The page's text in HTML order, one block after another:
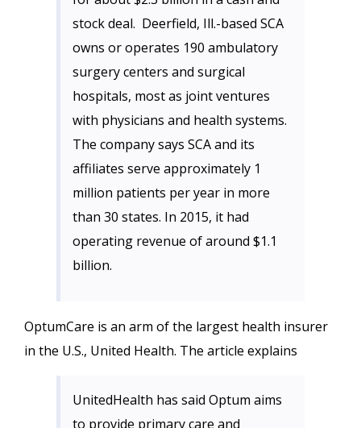
stock deal. Deerfield, Ill.-based SCA
owns or operates 190 ambulatory
surgery centers and surgical
hospitals, most as joint ventures
with physicians and health systems.
The company says SCA and its
affiliates serve approximately 1
million patients per year in more
than 30 states. In 2015, it had
operating revenue of around $1.1
billion.
OptumCare is an arm of the largest health insurer
in the U.S., United Health. The article explains
UnitedHealth has said Optum aims
to provide primary care and